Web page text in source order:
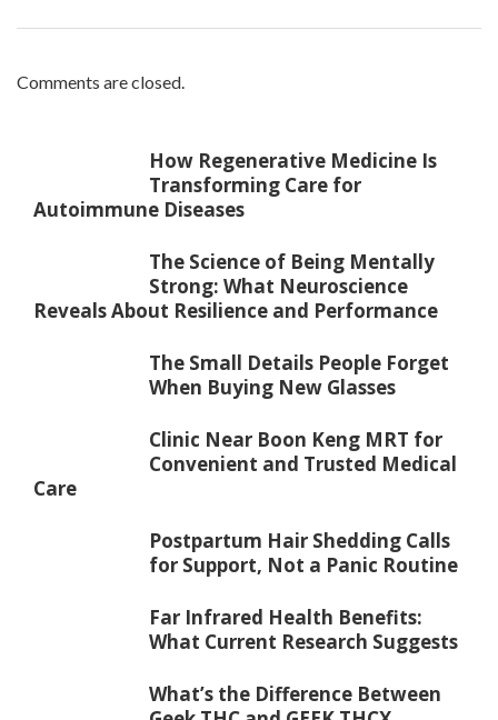
Comments are closed.
How Regenerative Medicine Is
Transforming Care for
Autoimmune Diseases
The Science of Being Mentally
Strong: What Neuroscience
Reveals About Resilience and Performance
The Small Details People Forget
When Buying New Glasses
Clinic Near Boon Keng MRT for
Convenient and Trusted Medical
Care
Postpartum Hair Shedding Calls
for Support, Not a Panic Routine
Far Infrared Health Benefits:
What Current Research Suggests
What’s the Difference Between